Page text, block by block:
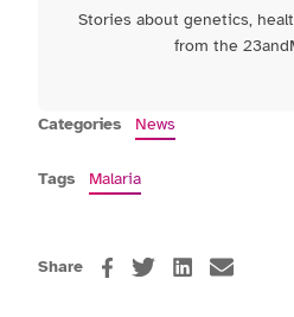
Stories about genetics,
from the
Categories News
Tags Malaria
Share